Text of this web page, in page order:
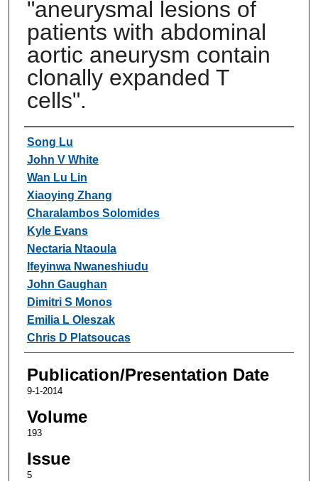
"aneurysmal lesions of
patients with abdominal
aortic aneurysm contain
clonally expanded T
cells".
Authors
Song Lu
John V White
Wan Lu Lin
Xiaoying Zhang
Charalambos Solomides
Kyle Evans
Nectaria Ntaoula
Ifeyinwa Nwaneshiudu
John Gaughan
Dimitri S Monos
Emilia L Oleszak
Chris D Platsoucas
Publication/Presentation Date
9-1-2014
Volume
193
Issue
5